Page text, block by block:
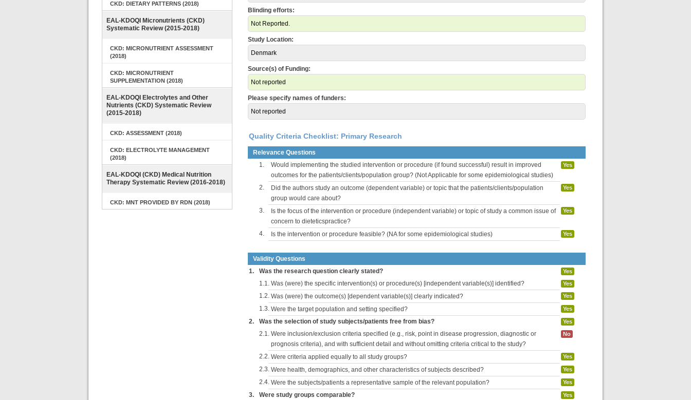
CKD: DIETARY PATTERNS (2018)
EAL-KDOQI Micronutrients (CKD)
Systematic Review (2015-2018)
CKD: MICRONUTRIENT ASSESSMENT
(2018)
CKD: MICRONUTRIENT
SUPPLEMENTATION (2018)
EAL-KDOQI Electrolytes and Other
Nutrients (CKD) Systematic Review
(2015-2018)
CKD: ASSESSMENT (2018)
CKD: ELECTROLYTE MANAGEMENT
(2018)
EAL-KDOQI (CKD) Medical Nutrition
Therapy Systematic Review (2016-2018)
CKD: MNT PROVIDED BY RDN (2018)
Blinding efforts:
Not Reported.
Study Location:
Denmark
Source(s) of Funding:
Not reported
Please specify names of funders:
Not reported
Quality Criteria Checklist: Primary Research
Relevance Questions
1.
Would implementing the studied intervention or procedure (if found successful) result in improved
outcomes for the patients/clients/population group? (Not Applicable for some epidemiological studies)
Yes
2.
Did the authors study an outcome (dependent variable) or topic that the patients/clients/population
group would care about?
Yes
3.
Is the focus of the intervention or procedure (independent variable) or topic of study a common issue of
concern to dieteticspractice?
Yes
4. Is the intervention or procedure feasible? (NA for some epidemiological studies) Yes
Validity Questions
1.
Was the research question clearly stated? Yes
1.1. Was (were) the specific intervention(s) or procedure(s) [independent variable(s)] identified? Yes
1.2. Was (were) the outcome(s) [dependent variable(s)] clearly indicated? Yes
1.3. Were the target population and setting specified? Yes
2. Was the selection of study subjects/patients free from bias? Yes
2.1. Were inclusion/exclusion criteria specified (e.g., risk, point in disease progression, diagnostic or
prognosis criteria), and with sufficient detail and without omitting criteria critical to the study?
No
2.2. Were criteria applied equally to all study groups? Yes
2.3. Were health, demographics, and other characteristics of subjects described? Yes
2.4. Were the subjects/patients a representative sample of the relevant population? Yes
3. Were study groups comparable? Yes